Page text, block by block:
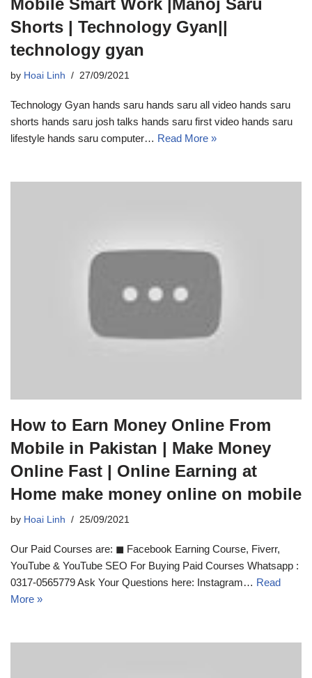
Shorts | Technology Gyan||
technology gyan
by Hoai Linh 27/09/2021
Technology Gyan hands saru hands saru all video hands saru
shorts hands saru josh talks hands saru first video hands saru
lifestyle hands saru computer… Read More »
How to Earn Money Online From
Mobile in Pakistan | Make Money
Online Fast | Online Earning at
Home make money online on mobile
by Hoai Linh 25/09/2021
Our Paid Courses are: ◼ Facebook Earning Course, Fiverr,
YouTube & YouTube SEO For Buying Paid Courses Whatsapp :
0317-0565779 Ask Your Questions here: Instagram… Read
More »